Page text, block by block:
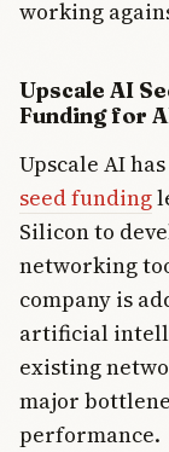
working
Upscale AI
Funding for
Upscale AI
seed funding
Silicon to
networking
company is
artificial
existing
major
performance.